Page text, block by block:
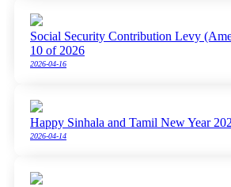
Social Security Contribution Levy
10 of 2026
2026-04-16
Happy Sinhala and Tamil New Year
2026-04-14